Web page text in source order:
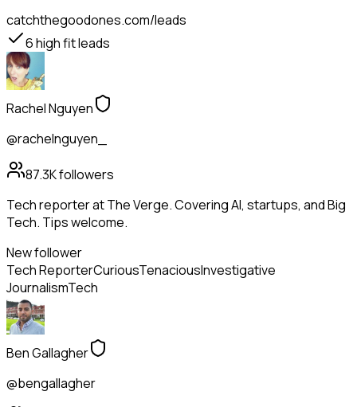
catchthegoodones.com/leads
6high fit leads
Rachel Nguyen
@rachelnguyen_
87.3Kfollowers
Tech reporter at The Verge. Covering AI, startups, and Big
Tech. Tips welcome.
New follower
Tech ReporterCuriousTenaciousInvestigative
JournalismTech
Ben Gallagher
@bengallagher